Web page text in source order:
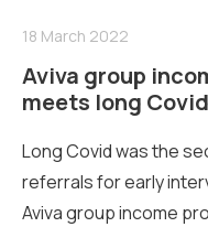
18 March 2022
Aviva group
meets long
Long Covid was the
referrals for early
Aviva group income